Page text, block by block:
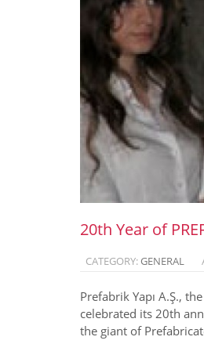
20th Year of
CATEGORY:GENERAL
Prefabrik Yapı A.Ş.,
celebrated its 20th
the giant of